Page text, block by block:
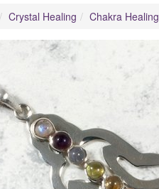
Crystal Healing Chakra Healing